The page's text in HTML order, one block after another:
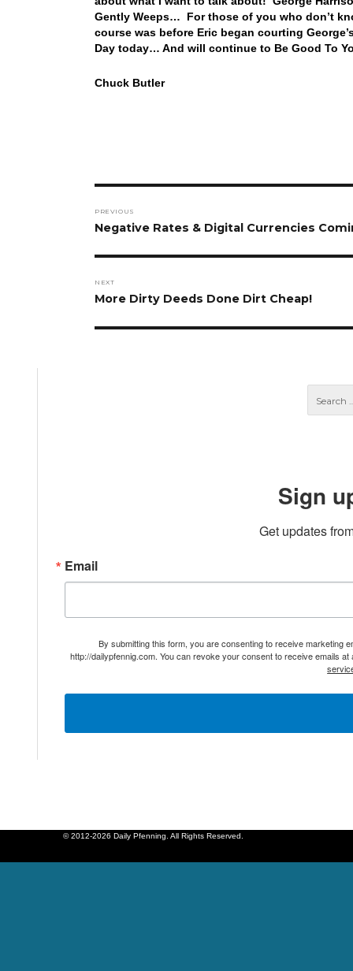
Gently Weeps… For those of you who don’t
course was before Eric began courting
Day today… And will continue to Be Good To
Chuck Butler
navigation
PREVIOUS
Previous
Negative Rates & Digital Currencies
NEXT
Next
More Dirty Deeds Done Dirt Cheap!
Sign
Get updates
Email
By submitting this form, you are consenting to receive marketing
http://dailypfennig.com. You can revoke your consent to receive emails
© 2012-2026 Daily Pfenning. All Rights Reserved.